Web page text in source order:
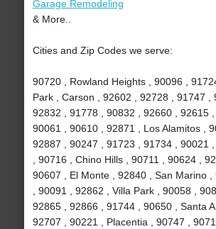
Garage Remodeling
& More..
Cities and Zip Codes we serve:
90720 , Rowland Heights , 90096 ,
Park , Carson , 92602 , 92728 , 91747 ,
92832 , 91778 , 90832 , 92660 , 92615 ,
90061 , 90610 , 92871 , Los Alamitos ,
92887 , 90247 , 91723 , 91734 , 90021
, 90716 , Chino Hills , 90711 , 90624 ,
90607 , El Monte , 92840 , San Marino ,
, 90091 , 92862 , Villa Park , 90058 ,
92865 , 92866 , 91744 , 90650 , Santa
92707 , 90221 , Placentia , 90747 ,